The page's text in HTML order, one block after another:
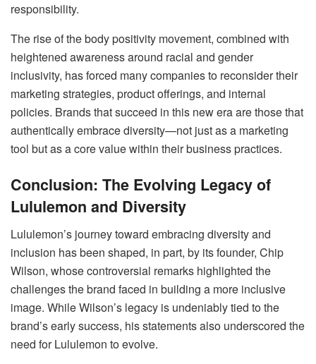
responsibility.
The rise of the body positivity movement, combined with
heightened awareness around racial and gender
inclusivity, has forced many companies to reconsider their
marketing strategies, product offerings, and internal
policies. Brands that succeed in this new era are those that
authentically embrace diversity—not just as a marketing
tool but as a core value within their business practices.
Conclusion: The Evolving Legacy of
Lululemon and Diversity
Lululemon’s journey toward embracing diversity and
inclusion has been shaped, in part, by its founder, Chip
Wilson, whose controversial remarks highlighted the
challenges the brand faced in building a more inclusive
image. While Wilson’s legacy is undeniably tied to the
brand’s early success, his statements also underscored the
need for Lululemon to evolve.